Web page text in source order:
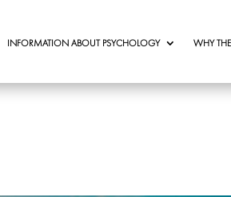
INFORMATION ABOUT PSYCHOLOGY WHY